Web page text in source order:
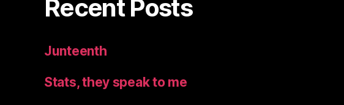
Recent Posts
Junteenth
Stats, they speak to me